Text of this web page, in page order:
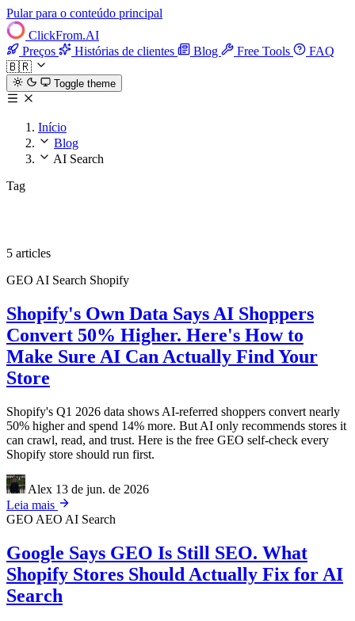
Pular para o conteúdo principal
ClickFrom.AI
Preços
Histórias de clientes Blog Free Tools
FAQ
🇧🇷
Toggle theme
Início
Blog
AI Search
Tag
5 articles
GEO AI Search Shopify
Shopify's Own Data Says AI Shoppers
Convert 50% Higher. Here's How to
Make Sure AI Can Actually Find Your
Store
Shopify's Q1 2026 data shows AI-referred shoppers convert nearly
50% higher and spend 14% more. But AI only recommends stores it
can crawl, read, and trust. Here is the free GEO self-check every
Shopify store should run first.
Alex 13 de jun. de 2026
Leia mais
GEO AEO AI Search
Google Says GEO Is Still SEO. What
Shopify Stores Should Actually Fix for AI
Search